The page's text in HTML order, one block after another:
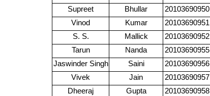
Supreet
Bhullar
20103690950
Vinod
Kumar
20103690951
S. S.
Mallick
20103690952
Tarun
Nanda
20103690955
Jaswinder Singh
Saini
20103690956
Vivek
Jain
20103690957
Dheeraj
Gupta
20103690958